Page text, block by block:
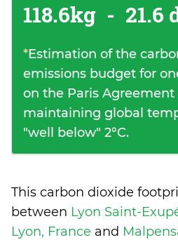
118.6kg - 21.6
*Estimation of the
emissions budget for
on the Paris
maintaining global
"well below" 2°C.
This carbon dioxide
between Lyon Saint-
Lyon, France and